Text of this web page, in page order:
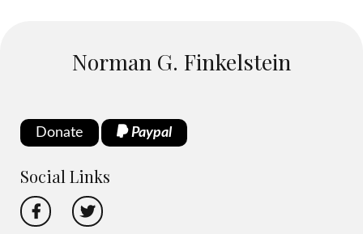
Norman G. Finkelstein
Donate Paypal
Social Links